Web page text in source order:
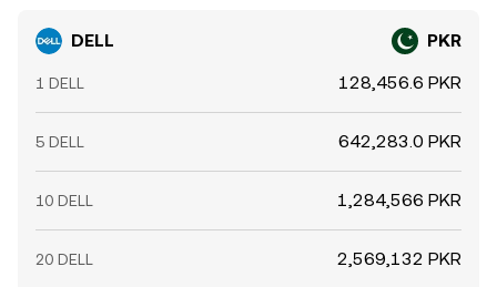
DELL PKR
1 DELL 128,456.6 PKR
5 DELL 642,283.0 PKR
10 DELL 1,284,566 PKR
20 DELL 2,569,132 PKR